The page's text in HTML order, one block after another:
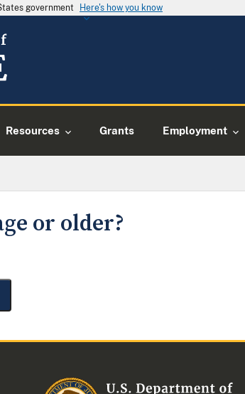
government Here's how you know
Resources Grants Employment
or older?